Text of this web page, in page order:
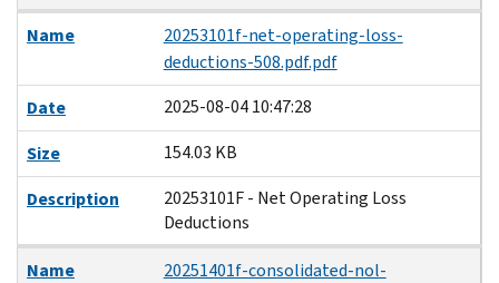
Name
20253101f-net-operating-loss-
deductions-508.pdf.pdf
Date
2025-08-04 10:47:28
Size
154.03 KB
Description
20253101F - Net Operating Loss
Deductions
Name
20251401f-consolidated-nol-